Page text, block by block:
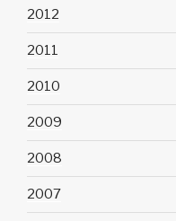
2012
2011
2010
2009
2008
2007